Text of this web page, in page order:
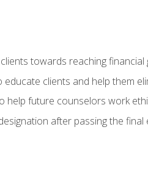
towards reaching financial
clients and help them
future counselors work
after passing the final